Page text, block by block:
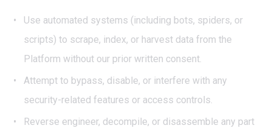
Use automated systems (including bots, spiders, or
scripts) to scrape, index, or harvest data from the
Platform without our prior written consent.
Attempt to bypass, disable, or interfere with any
security-related features or access controls.
Reverse engineer, decompile, or disassemble any part